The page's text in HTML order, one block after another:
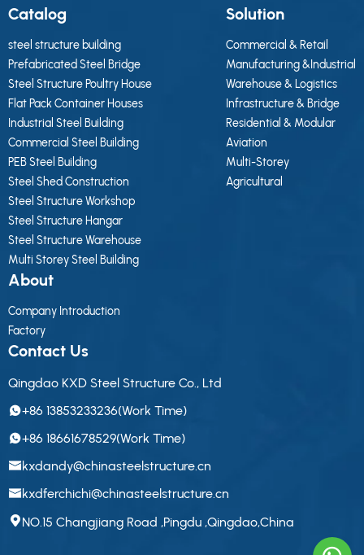
Catalog
steel structure building
Prefabricated Steel Bridge
Steel Structure Poultry House
Flat Pack Container Houses
Industrial Steel Building
Commercial Steel Building
PEB Steel Building
Steel Shed Construction
Steel Structure Workshop
Steel Structure Hangar
Steel Structure Warehouse
Multi Storey Steel Building
Solution
Commercial & Retail
Manufacturing &Industrial
Warehouse & Logistics
Infrastructure & Bridge
Residential & Modular
Aviation
Multi-Storey
Agricultural
About
Company Introduction
Factory
Contact Us
Qingdao KXD Steel Structure Co., Ltd
+86 13853233236(Work Time)
+86 18661678529(Work Time)
kxdandy@chinasteelstructure.cn
kxdferchichi@chinasteelstructure.cn
NO.15 Changjiang Road ,Pingdu ,Qingdao,China